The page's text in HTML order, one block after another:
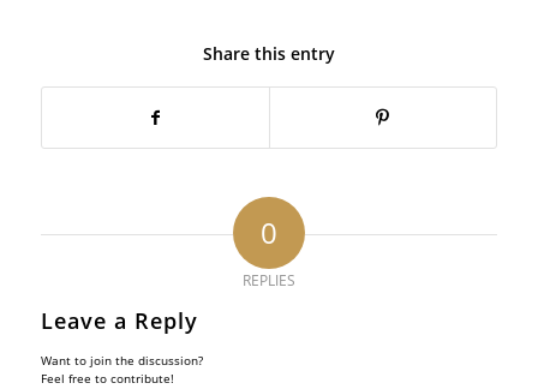
Share this entry
0
REPLIES
Leave a Reply
Want to join the discussion?
Feel free to contribute!